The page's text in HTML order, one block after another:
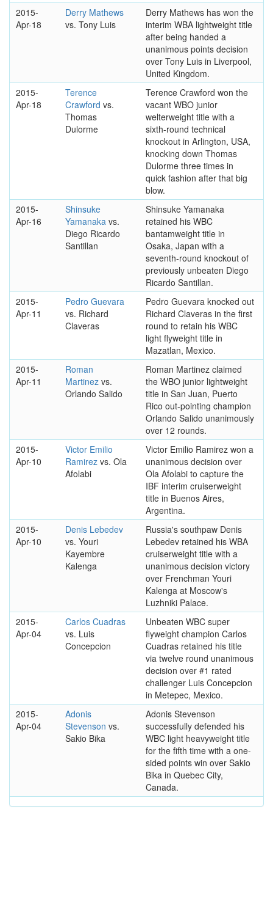
2015-
Apr-18
Derry Mathews
vs. Tony Luis
Derry Mathews has won the
interim WBA lightweight title
after being handed a
unanimous points decision
over Tony Luis in Liverpool,
United Kingdom.
2015-
Apr-18
Terence
Crawford vs.
Thomas
Dulorme
Terence Crawford won the
vacant WBO junior
welterweight title with a
sixth-round technical
knockout in Arlington, USA,
knocking down Thomas
Dulorme three times in
quick fashion after that big
blow.
2015-
Apr-16
Shinsuke
Yamanaka vs.
Diego Ricardo
Santillan
Shinsuke Yamanaka
retained his WBC
bantamweight title in
Osaka, Japan with a
seventh-round knockout of
previously unbeaten Diego
Ricardo Santillan.
2015-
Apr-11
Pedro Guevara
vs. Richard
Claveras
Pedro Guevara knocked out
Richard Claveras in the first
round to retain his WBC
light flyweight title in
Mazatlan, Mexico.
2015-
Apr-11
Roman
Martinez vs.
Orlando Salido
Roman Martinez claimed
the WBO junior lightweight
title in San Juan, Puerto
Rico out-pointing champion
Orlando Salido unanimously
over 12 rounds.
2015-
Apr-10
Victor Emilio
Ramirez vs. Ola
Afolabi
Victor Emilio Ramirez won a
unanimous decision over
Ola Afolabi to capture the
IBF interim cruiserweight
title in Buenos Aires,
Argentina.
2015-
Apr-10
Denis Lebedev
vs. Youri
Kayembre
Kalenga
Russia's southpaw Denis
Lebedev retained his WBA
cruiserweight title with a
unanimous decision victory
over Frenchman Youri
Kalenga at Moscow's
Luzhniki Palace.
2015-
Apr-04
Carlos Cuadras
vs. Luis
Concepcion
Unbeaten WBC super
flyweight champion Carlos
Cuadras retained his title
via twelve round unanimous
decision over #1 rated
challenger Luis Concepcion
in Metepec, Mexico.
2015-
Apr-04
Adonis
Stevenson vs.
Sakio Bika
Adonis Stevenson
successfully defended his
WBC light heavyweight title
for the fifth time with a one-
sided points win over Sakio
Bika in Quebec City,
Canada.